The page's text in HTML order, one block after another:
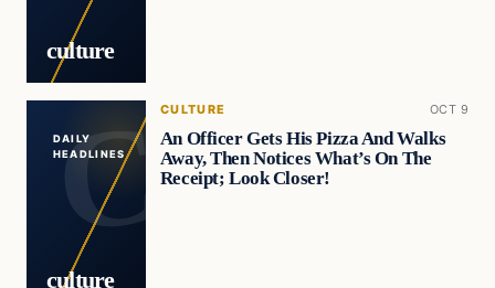
culture
DAILY
HEADLINES
culture
CULTURE OCT 9
An Officer Gets His Pizza And Walks
Away, Then Notices What’s On The
Receipt; Look Closer!